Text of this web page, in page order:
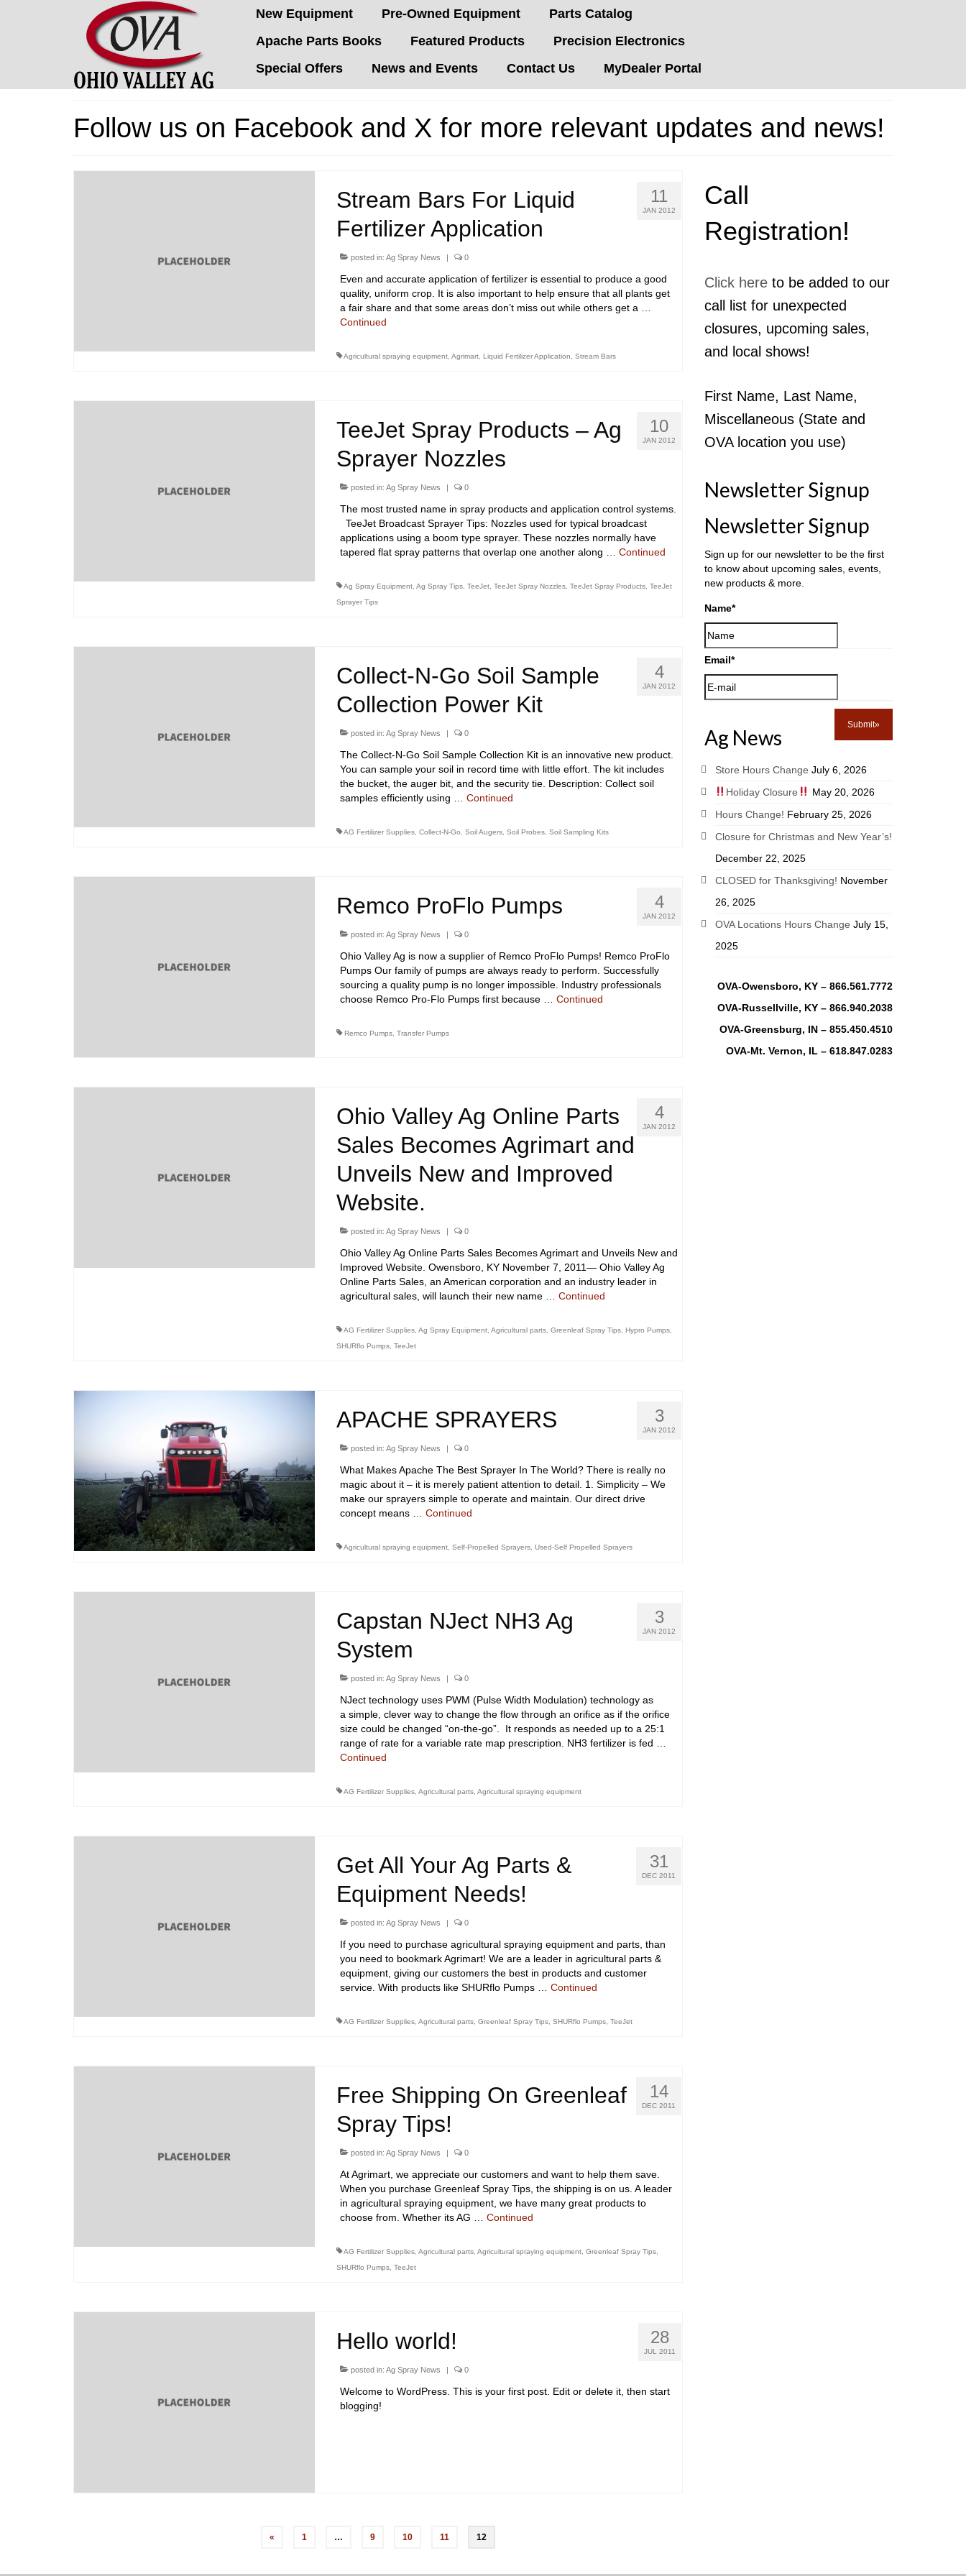
New Equipment Pre-Owned Equipment
Parts Catalog
Apache Parts Books
Featured Products
Precision Electronics
Special Offers
News and Events Contact Us MyDealer Portal
Follow us on Facebook and X for more relevant updates and news!
11
JAN 2012
Stream Bars For Liquid
Fertilizer Application
posted in: Ag Spray News | 0
Even and accurate application of fertilizer is essential to produce a good
quality, uniform crop. It is also important to help ensure that all plants get
a fair share and that some areas don’t miss out while others get a …
Continued
Agricultural spraying equipment, Agrimart, Liquid Fertilizer Application Stream Bars
10
JAN 2012
TeeJet Spray Products – Ag
Sprayer Nozzles
posted in: Ag Spray News | 0
The most trusted name in spray products and application control systems.
TeeJet Broadcast Sprayer Tips: Nozzles used for typical broadcast
applications using a boom type sprayer. These nozzles normally have
tapered flat spray patterns that overlap one another along … Continued
Ag Spray Equipment, Ag Spray Tips, TeeJet, TeeJet Spray Nozzles, TeeJet Spray Products, TeeJet
Sprayer Tips
4
JAN 2012
Collect-N-Go Soil Sample
Collection Power Kit
posted in: Ag Spray News | 0
The Collect-N-Go Soil Sample Collection Kit is an innovative new product.
You can sample your soil in record time with little effort. The kit includes
the bucket, the auger bit, and the security tie. Description: Collect soil
samples efficiently using … Continued
AG Fertilizer Supplies, Collect-N-Go Soil Augers, Soil Probes, Soil Sampling Kits
4
JAN 2012
Remco ProFlo Pumps
posted in: Ag Spray News | 0
Ohio Valley Ag is now a supplier of Remco ProFlo Pumps! Remco ProFlo
Pumps Our family of pumps are always ready to perform. Successfully
sourcing a quality pump is no longer impossible. Industry professionals
choose Remco Pro-Flo Pumps first because … Continued
Remco Pumps, Transfer Pumps
4
JAN 2012
Ohio Valley Ag Online Parts
Sales Becomes Agrimart and
Unveils New and Improved
Website.
posted in: Ag Spray News | 0
Ohio Valley Ag Online Parts Sales Becomes Agrimart and Unveils New and
Improved Website. Owensboro, KY November 7, 2011— Ohio Valley Ag
Online Parts Sales, an American corporation and an industry leader in
agricultural sales, will launch their new name … Continued
AG Fertilizer Supplies, Ag Spray Equipment, Agricultural parts, Greenleaf Spray Tips, Hypro Pumps,
SHURflo Pumps, TeeJet
3
JAN 2012
APACHE SPRAYERS
posted in: Ag Spray News | 0
What Makes Apache The Best Sprayer In The World? There is really no
magic about it – it is merely patient attention to detail. 1. Simplicity – We
make our sprayers simple to operate and maintain. Our direct drive
concept means … Continued
Agricultural spraying equipment, Self-Propelled Sprayers, Used-Self Propelled Sprayers
3
JAN 2012
Capstan NJect NH3 Ag
System
posted in: Ag Spray News | 0
NJect technology uses PWM (Pulse Width Modulation) technology as
a simple, clever way to change the flow through an orifice as if the orifice
size could be changed “on-the-go”. It responds as needed up to a 25:1
range of rate for a variable rate map prescription. NH3 fertilizer is fed …
Continued
AG Fertilizer Supplies, Agricultural parts, Agricultural spraying equipment
31
DEC 2011
Get All Your Ag Parts &
Equipment Needs!
posted in: Ag Spray News | 0
If you need to purchase agricultural spraying equipment and parts, than
you need to bookmark Agrimart! We are a leader in agricultural parts &
equipment, giving our customers the best in products and customer
service. With products like SHURflo Pumps … Continued
AG Fertilizer Supplies, Agricultural parts, Greenleaf Spray Tips, SHURflo Pumps, TeeJet
14
DEC 2011
Free Shipping On Greenleaf
Spray Tips!
posted in: Ag Spray News | 0
At Agrimart, we appreciate our customers and want to help them save.
When you purchase Greenleaf Spray Tips, the shipping is on us. A leader
in agricultural spraying equipment, we have many great products to
choose from. Whether its AG … Continued
AG Fertilizer Supplies, Agricultural parts, Agricultural spraying equipment, Greenleaf Spray Tips,
SHURflo Pumps, TeeJet
28
JUL 2011
Hello world!
posted in: Ag Spray News | 0
Welcome to WordPress. This is your first post. Edit or delete it, then start
blogging!
« 1 … 9 10 11 12
Call
Registration!
Click hereto be added to our
call list for unexpected
closures, upcoming sales,
and local shows!
First Name, Last Name,
Miscellaneous (State and
OVA location you use)
Newsletter Signup
Newsletter Signup
Sign up for our newsletter to be the first
to know about upcoming sales, events,
new products & more.
Name*
Email*
Ag News
Store Hours Change July 6, 2026
Holiday Closure
May 20, 2026
Hours Change! February 25, 2026
Closure for Christmas and New Year’s!
December 22, 2025
CLOSED for Thanksgiving! November
26, 2025
OVA Locations Hours Change July 15,
2025
OVA-Owensboro, KY – 866.561.7772
OVA-Russellville, KY – 866.940.2038
OVA-Greensburg, IN – 855.450.4510
OVA-Mt. Vernon, IL – 618.847.0283